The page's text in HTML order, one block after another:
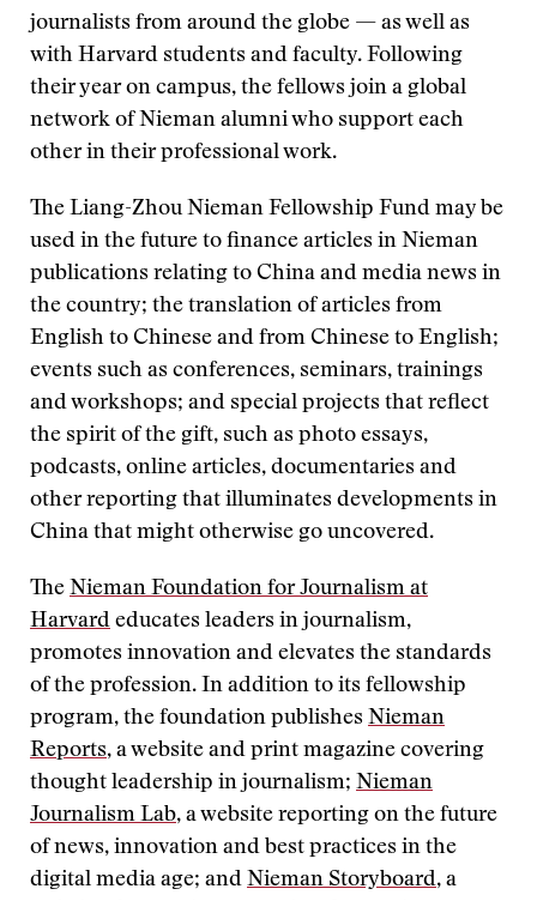
journalists from around the globe — as well as
with Harvard students and faculty. Following
their year on campus, the fellows join a global
network of Nieman alumni who support each
other in their professional work.
The Liang-Zhou Nieman Fellowship Fund may be
used in the future to finance articles in Nieman
publications relating to China and media news in
the country; the translation of articles from
English to Chinese and from Chinese to English;
events such as conferences, seminars, trainings
and workshops; and special projects that reflect
the spirit of the gift, such as photo essays,
podcasts, online articles, documentaries and
other reporting that illuminates developments in
China that might otherwise go uncovered.
The Nieman Foundation for Journalism at
Harvard educates leaders in journalism,
promotes innovation and elevates the standards
of the profession. In addition to its fellowship
program, the foundation publishes Nieman
Reports, a website and print magazine covering
thought leadership in journalism; Nieman
Journalism Lab, a website reporting on the future
of news, innovation and best practices in the
digital media age; and Nieman Storyboard, a